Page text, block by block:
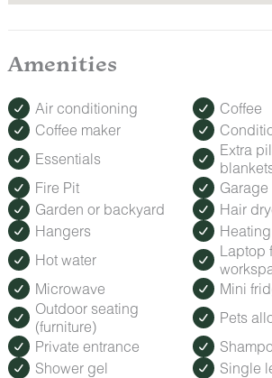
Amenities
Air conditioning
Coffee
Coffee maker
Essentials
Extra
Fire Pit
Garage
Garden or backyard
Hair
Hangers
Heating
Hot water
Laptop
Microwave
Mini
Outdoor seating
(furniture)
Pets
Private entrance
Shower gel
Single